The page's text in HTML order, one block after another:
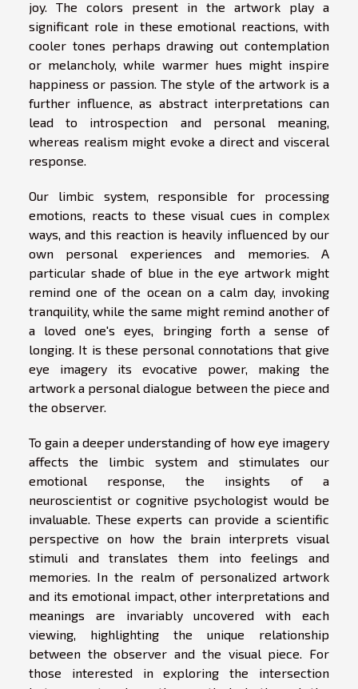
joy. The colors present in the artwork play a
significant role in these emotional reactions, with
cooler tones perhaps drawing out contemplation
or melancholy, while warmer hues might inspire
happiness or passion. The style of the artwork is a
further influence, as abstract interpretations can
lead to introspection and personal meaning,
whereas realism might evoke a direct and visceral
response.
Our limbic system, responsible for processing
emotions, reacts to these visual cues in complex
ways, and this reaction is heavily influenced by our
own personal experiences and memories. A
particular shade of blue in the eye artwork might
remind one of the ocean on a calm day, invoking
tranquility, while the same might remind another of
a loved one's eyes, bringing forth a sense of
longing. It is these personal connotations that give
eye imagery its evocative power, making the
artwork a personal dialogue between the piece and
the observer.
To gain a deeper understanding of how eye imagery
affects the limbic system and stimulates our
emotional response, the insights of a
neuroscientist or cognitive psychologist would be
invaluable. These experts can provide a scientific
perspective on how the brain interprets visual
stimuli and translates them into feelings and
memories. In the realm of personalized artwork
and its emotional impact, other interpretations and
meanings are invariably uncovered with each
viewing, highlighting the unique relationship
between the observer and the visual piece. For
those interested in exploring the intersection